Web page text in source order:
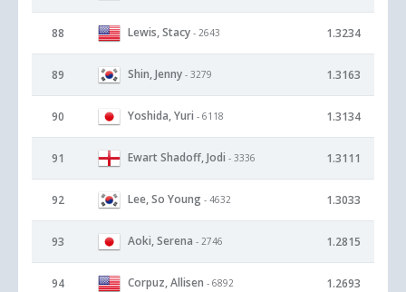
88 Lewis, Stacy - 2643 1.3234
89 Shin, Jenny - 3279 1.3163
90 Yoshida, Yuri - 6118 1.3134
91 Ewart Shadoff, Jodi - 3336 1.3111
92 Lee, So Young - 4632 1.3033
93 Aoki, Serena - 2746 1.2815
94 Corpuz, Allisen - 6892 1.2693